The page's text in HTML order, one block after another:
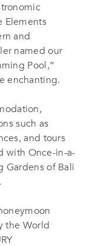
Elements
and
named our
Pool,”
enchanting.
such as
and tours
with Once-in-a-
Gardens of Bali
the World